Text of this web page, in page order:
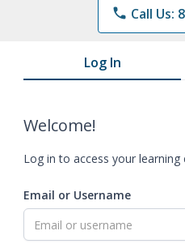
phone Call Us:
Log In
Welcome!
Log in to access your learning
Email or Username